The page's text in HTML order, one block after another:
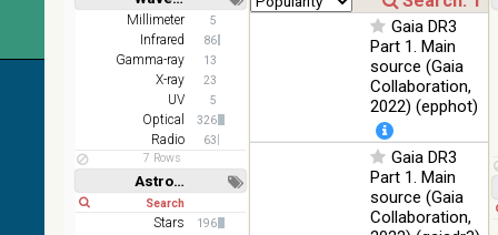
(2.16um)
AKARI FIS
Color WideL
(140um),
(90um), N60
(65um)
IRAS-IRIS
HEALPix
survey, color
Infrared
Short Long
Millimeter 5
Infrared 86
Gamma-ray 13
X-ray 23
UV 5
Optical 326
Radio
63
7 Rows
Astronomy keywords
Short Long
Stars 196
Gaia DR3
Part 1. Main
source (Gaia
Collaboration,
2022) (epphot)
Gaia DR3
Part 1. Main
source (Gaia
Collaboration,